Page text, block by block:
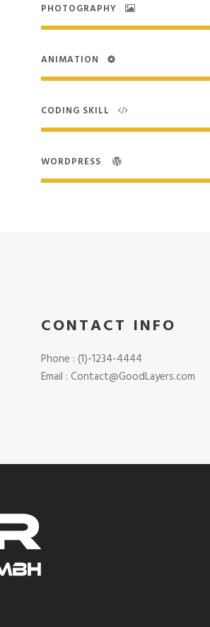
PHOTOGRAPHY
ANIMATION
CODING SKILL
WORDPRESS
CONTACT INFO
Phone : (1)-1234-4444
Email : Contact@GoodLayers.com